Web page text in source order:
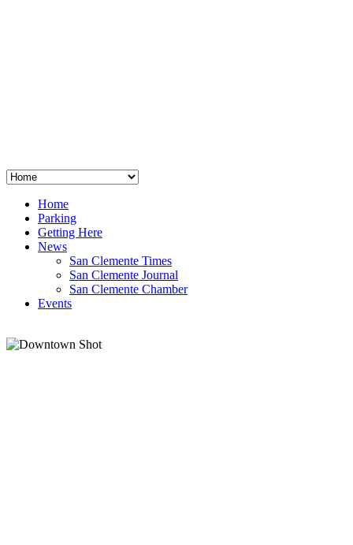
Home
Parking
Getting Here
News
San Clemente Times
San Clemente Journal
San Clemente Chamber
Events